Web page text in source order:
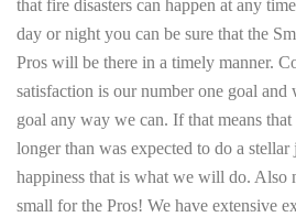
that fire disasters can happen at any
day or night you can be sure that the
Pros will be there in a timely manner.
satisfaction is our number one goal and
goal any way we can. If that means
longer than was expected to do a
happiness that is what we will do. Also
small for the Pros! We have extensive